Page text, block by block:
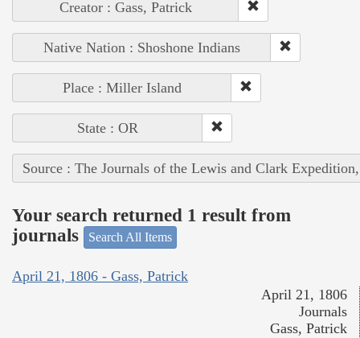
Creator : Gass, Patrick
Native Nation : Shoshone Indians
Place : Miller Island
State : OR
Source : The Journals of the Lewis and Clark
Your search returned 1 result from
journals
Search All Items
April 21, 1806 - Gass, Patrick
April 21, 1806
Journals
Gass, Patrick